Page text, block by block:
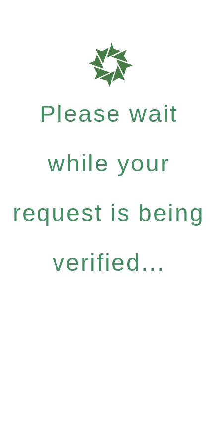
Please wait
while your
request is being
verified...